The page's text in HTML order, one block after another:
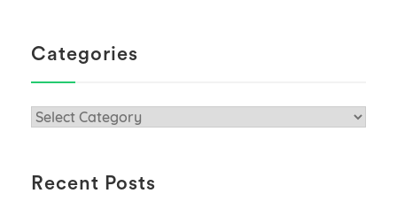
Categories
Categories
Recent Posts